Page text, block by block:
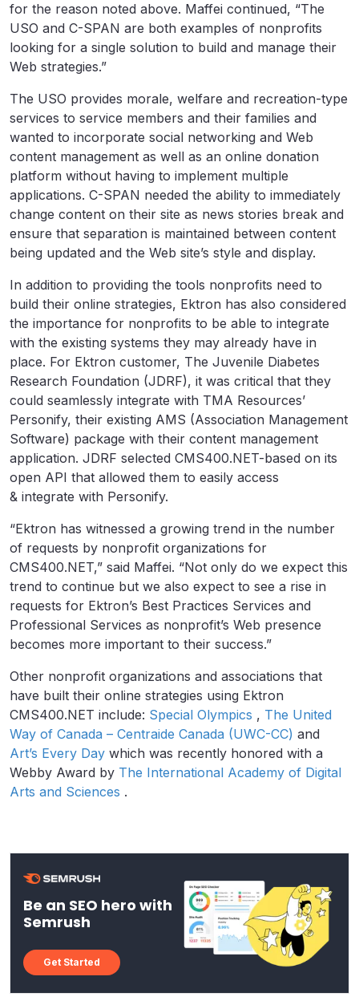
for the reason noted above. Maffei continued, “The
USO and C-SPAN are both examples of nonprofits
looking for a single solution to build and manage their
Web strategies.”
The USO provides morale, welfare and recreation-type
services to service members and their families and
wanted to incorporate social networking and Web
content management as well as an online donation
platform without having to implement multiple
applications. C-SPAN needed the ability to immediately
change content on their site as news stories break and
ensure that separation is maintained between content
being updated and the Web site’s style and display.
In addition to providing the tools nonprofits need to
build their online strategies, Ektron has also considered
the importance for nonprofits to be able to integrate
with the existing systems they may already have in
place. For Ektron customer, The Juvenile Diabetes
Research Foundation (JDRF), it was critical that they
could seamlessly integrate with TMA Resources’
Personify, their existing AMS (Association Management
Software) package with their content management
application. JDRF selected CMS400.NET-based on its
open API that allowed them to easily access
& integrate with Personify.
“Ektron has witnessed a growing trend in the number
of requests by nonprofit organizations for
CMS400.NET,” said Maffei. “Not only do we expect this
trend to continue but we also expect to see a rise in
requests for Ektron’s Best Practices Services and
Professional Services as nonprofit’s Web presence
becomes more important to their success.”
Other nonprofit organizations and associations that
have built their online strategies using Ektron
CMS400.NET include: Special Olympics , The United
Way of Canada – Centraide Canada (UWC-CC) and
Art’s Every Day which was recently honored with a
Webby Award by The International Academy of Digital
Arts and Sciences .
Be an SEO hero with
Semrush
Get Started